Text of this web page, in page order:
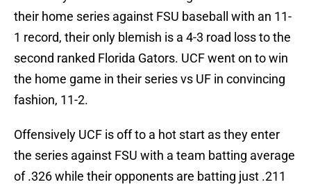
their home series against FSU baseball with an 11-
1 record, their only blemish is a 4-3 road loss to the
second ranked Florida Gators. UCF went on to win
the home game in their series vs UF in convincing
fashion, 11-2.
Offensively UCF is off to a hot start as they enter
the series against FSU with a team batting average
of .326 while their opponents are batting just .211